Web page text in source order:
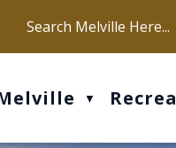
Our office hours are Mon-
▼